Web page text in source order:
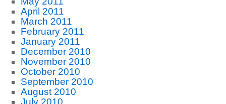
April 2011
March 2011
February 2011
January 2011
December 2010
November 2010
October 2010
September 2010
August 2010
July 2010